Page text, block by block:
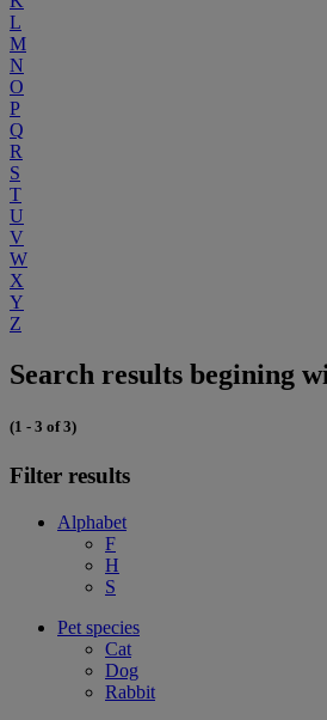
L
M
N
O
P
Q
R
S
T
U
V
W
X
Y
Z
Search results begining
(1 - 3 of 3)
Filter results
Alphabet
F
H
S
Pet species
Cat
Dog
Rabbit